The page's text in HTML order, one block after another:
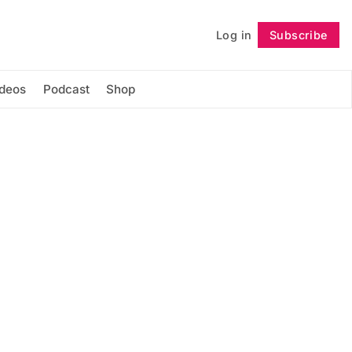
Log in Subscribe
Podcast Shop
Follow